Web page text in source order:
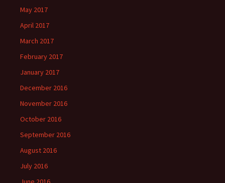
May 2017
April 2017
March 2017
February 2017
January 2017
December 2016
November 2016
October 2016
September 2016
August 2016
July 2016